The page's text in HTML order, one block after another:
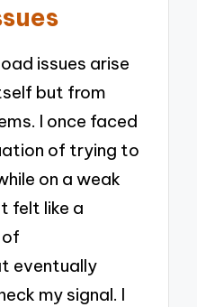
issues arise
but from
I once faced
of trying to
on a weak
felt like a
eventually
my signal. I